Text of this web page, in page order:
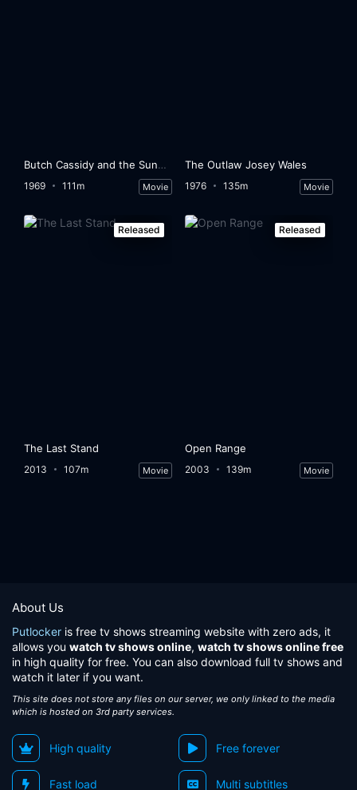
Butch Cassidy and the Sundance Kid
1969 111m Movie
The Outlaw Josey Wales
1976 135m Movie
Released
The Last Stand
2013 107m Movie
Released
Open Range
2003 139m Movie
About Us
Putlocker is free tv shows streaming website with zero ads, it
allows you watch tv shows online, watch tv shows online free
in high quality for free. You can also download full tv shows and
watch it later if you want.
This site does not store any files on our server, we only linked to the media
which is hosted on 3rd party services.
High quality Free forever
Fast load Multi subtitles